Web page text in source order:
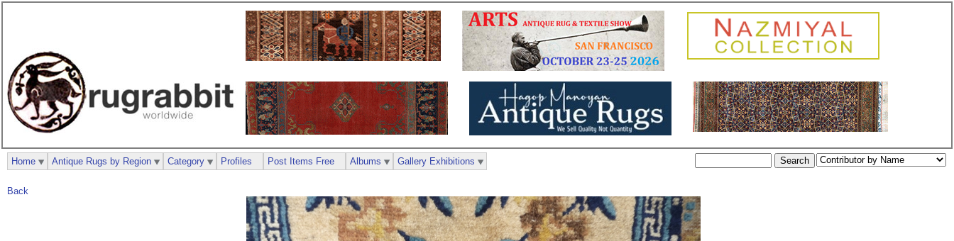
Back
Home Antique Rugs by Region Category Profiles Post Items Free Albums Gallery Exhibitions